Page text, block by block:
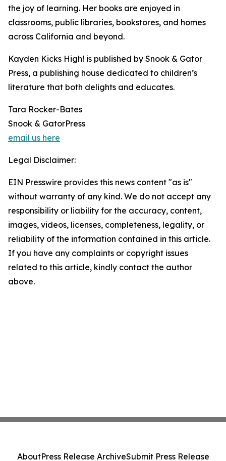
the joy of learning. Her books are enjoyed in
classrooms, public libraries, bookstores, and homes
across California and beyond.
Kayden Kicks High! is published by Snook & Gator
Press, a publishing house dedicated to children’s
literature that both delights and educates.
Tara Rocker-Bates
Snook & GatorPress
email us here
Legal Disclaimer:
EIN Presswire provides this news content "as is"
without warranty of any kind. We do not accept any
responsibility or liability for the accuracy, content,
images, videos, licenses, completeness, legality, or
reliability of the information contained in this article.
If you have any complaints or copyright issues
related to this article, kindly contact the author
above.
AboutPress Release ArchiveSubmit Press Release